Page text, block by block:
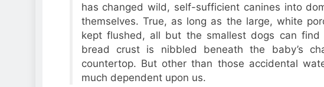
has changed wild, self-sufficient canines into
themselves. True, as long as the large, white
kept flushed, all but the smallest dogs can find
bread crust is nibbled beneath the baby’s
countertop. But other than those accidental
much dependent upon us.